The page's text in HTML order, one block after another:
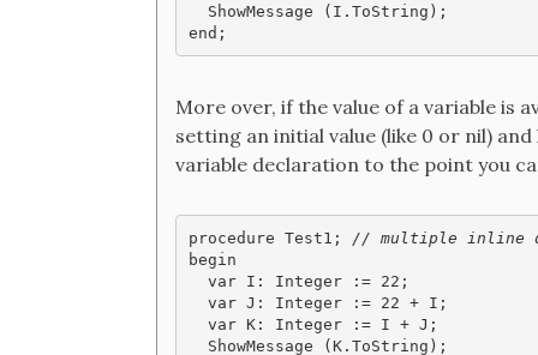
  ShowMessage (I.ToString);
end;
More over, if the value of a variable is
setting an initial value (like 0 or nil)
variable declaration to the point you
procedure Test1; // multiple inline
begin
  var I: Integer := 22;
  var J: Integer := 22 + I;
  var K: Integer := I + J;
  ShowMessage (K.ToString);